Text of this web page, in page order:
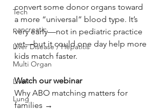
Tech
pancreatic
Liver Disease / Hepatitis
Multi Organ
Liver
Lung
convert some donor organs toward
a more “universal” blood type. It’s
very early—not in pediatric practice
yet—but it could one day help more
kids match faster.
Watch our webinar
Why ABO matching matters for
families →